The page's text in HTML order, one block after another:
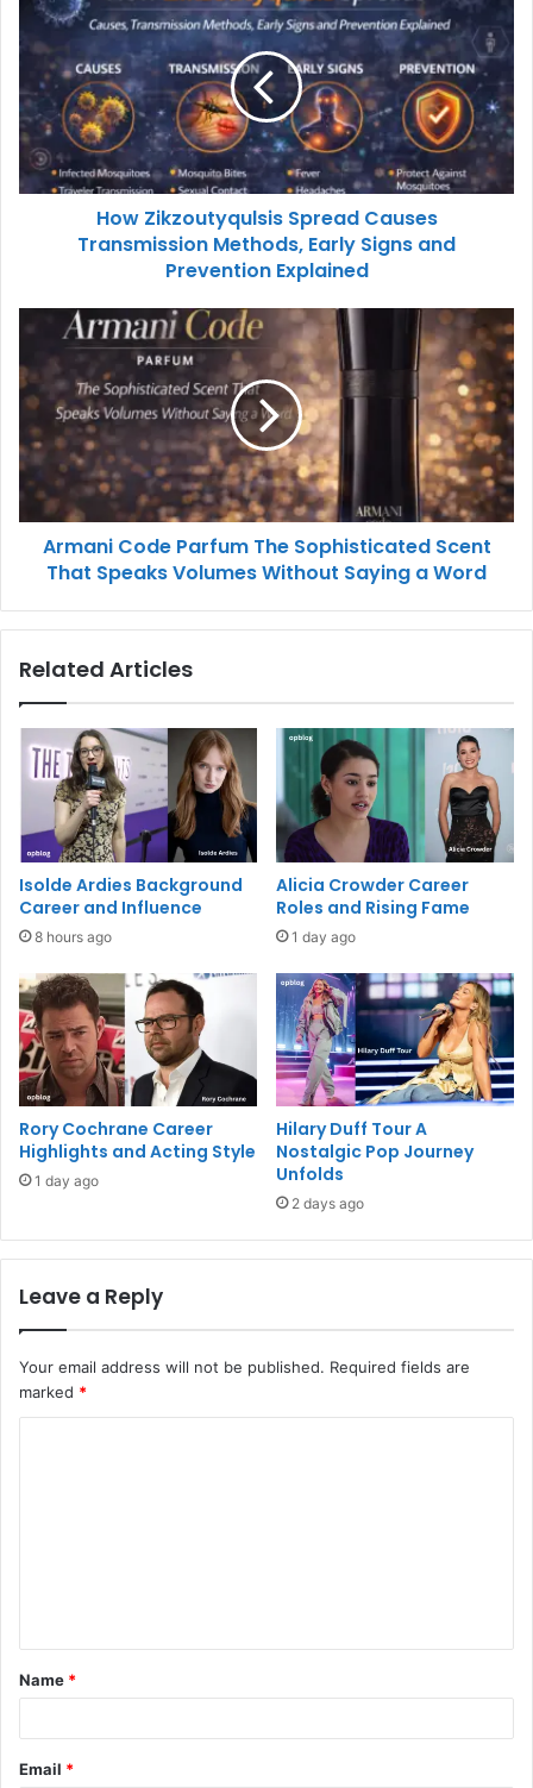
How Zikzoutyqulsis Spread Causes
Transmission Methods, Early Signs and
Prevention Explained
Armani Code Parfum The Sophisticated Scent
That Speaks Volumes Without Saying a Word
Related Articles
Isolde Ardies Background
Career and Influence
8 hours ago
Alicia Crowder Career
Roles and Rising Fame
1 day ago
Rory Cochrane Career
Highlights and Acting Style
1 day ago
Hilary Duff Tour A
Nostalgic Pop Journey
Unfolds
2 days ago
Leave a Reply
Your email address will not be published. Required fields are
marked *
t
*
Name *
Email *